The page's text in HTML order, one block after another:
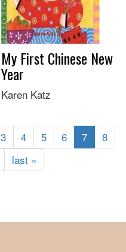
My First Chinese New
Year
Karen Katz
3 4 5 6 7
8
last »